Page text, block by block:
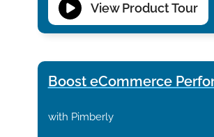
View Product Tour
Boost eCommerce
with Pimberly